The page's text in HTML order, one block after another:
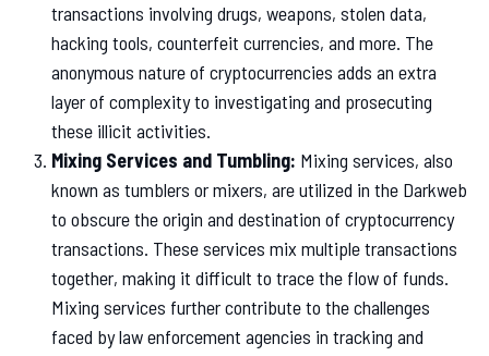
transactions involving drugs, weapons, stolen data,
hacking tools, counterfeit currencies, and more. The
anonymous nature of cryptocurrencies adds an extra
layer of complexity to investigating and prosecuting
these illicit activities.
Mixing Services and Tumbling: Mixing services, also
known as tumblers or mixers, are utilized in the Darkweb
to obscure the origin and destination of cryptocurrency
transactions. These services mix multiple transactions
together, making it difficult to trace the flow of funds.
Mixing services further contribute to the challenges
faced by law enforcement agencies in tracking and